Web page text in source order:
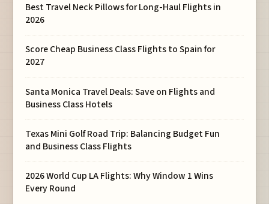
Best Travel Neck Pillows for Long-Haul Flights in
2026
Score Cheap Business Class Flights to Spain for
2027
Santa Monica Travel Deals: Save on Flights and
Business Class Hotels
Texas Mini Golf Road Trip: Balancing Budget Fun
and Business Class Flights
2026 World Cup LA Flights: Why Window 1 Wins
Every Round